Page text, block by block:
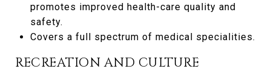
promotes improved health-care quality and
safety.
Covers a full spectrum of medical specialities.
RECREATION AND CULTURE